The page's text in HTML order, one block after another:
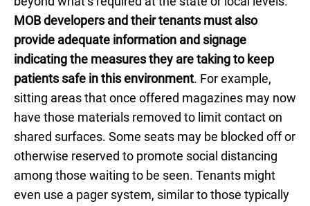
MOB developers and their tenants must also
provide adequate information and signage
indicating the measures they are taking to keep
patients safe in this environment. For example,
sitting areas that once offered magazines may now
have those materials removed to limit contact on
shared surfaces. Some seats may be blocked off or
otherwise reserved to promote social distancing
among those waiting to be seen. Tenants might
even use a pager system, similar to those typically